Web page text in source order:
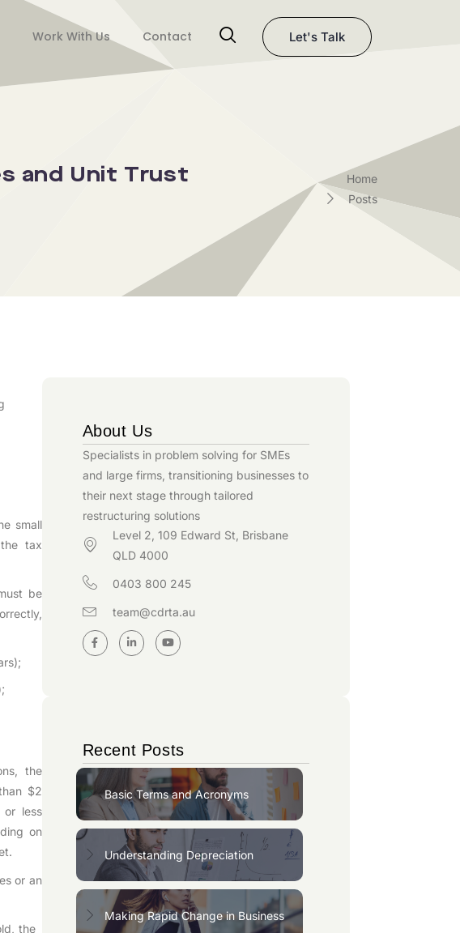
Work With Us Contact Let's Talk
and Unit Trust
Home
Posts
small
tax
be
the
$2
less
on
or an
the
About Us
Specialists in problem solving for SMEs
and large firms, transitioning businesses to
their next stage through tailored
restructuring solutions
Level 2, 109 Edward St, Brisbane
QLD 4000
0403 800 245
team@cdrta.au
Recent Posts
Basic Terms and Acronyms
Understanding Depreciation
Making Rapid Change in Business